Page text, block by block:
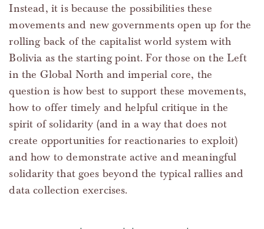
Instead, it is because the possibilities these
movements and new governments open up for the
rolling back of the capitalist world system with
Bolivia as the starting point. For those on the Left
in the Global North and imperial core, the
question is how best to support these movements,
how to offer timely and helpful critique in the
spirit of solidarity (and in a way that does not
create opportunities for reactionaries to exploit)
and how to demonstrate active and meaningful
solidarity that goes beyond the typical rallies and
data collection exercises.